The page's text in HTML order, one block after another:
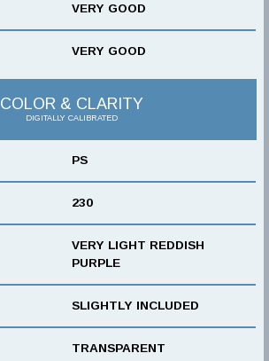
VERY GOOD
VERY GOOD
COLOR & CLARITY
DIGITALLY CALIBRATED
PS
230
VERY LIGHT REDDISH
PURPLE
SLIGHTLY INCLUDED
TRANSPARENT